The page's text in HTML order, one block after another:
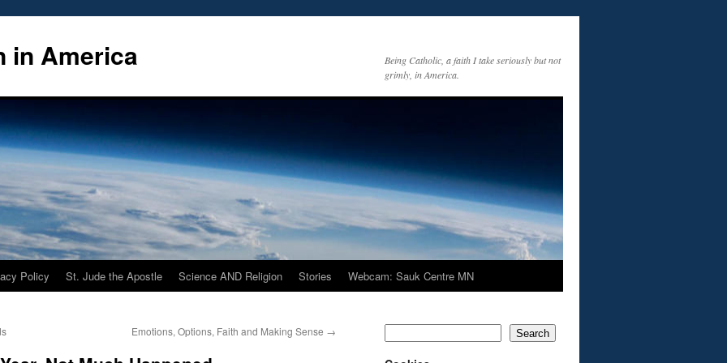
in America
Being Catholic, a faith I take seriously but not
grimly, in America.
Policy St. Jude the Apostle Science AND Religion Stories Webcam: Sauk Centre MN
Emotions, Options, Faith and Making Sense → Search